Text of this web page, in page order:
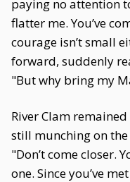
paying no attention
flatter me. You’ve
courage isn’t small
forward, suddenly
"But why bring my
River Clam
still munching on
"Don’t come closer.
one. Since you’ve